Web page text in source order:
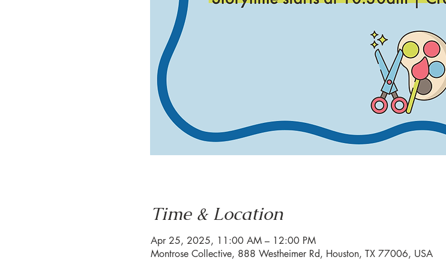
Time & Location
Apr 25, 2025, 11:00 AM – 12:00 PM
Montrose Collective, 888 Westheimer Rd, Houston, TX 77006, USA